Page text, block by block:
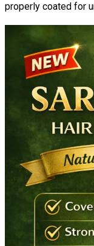
properly coated for